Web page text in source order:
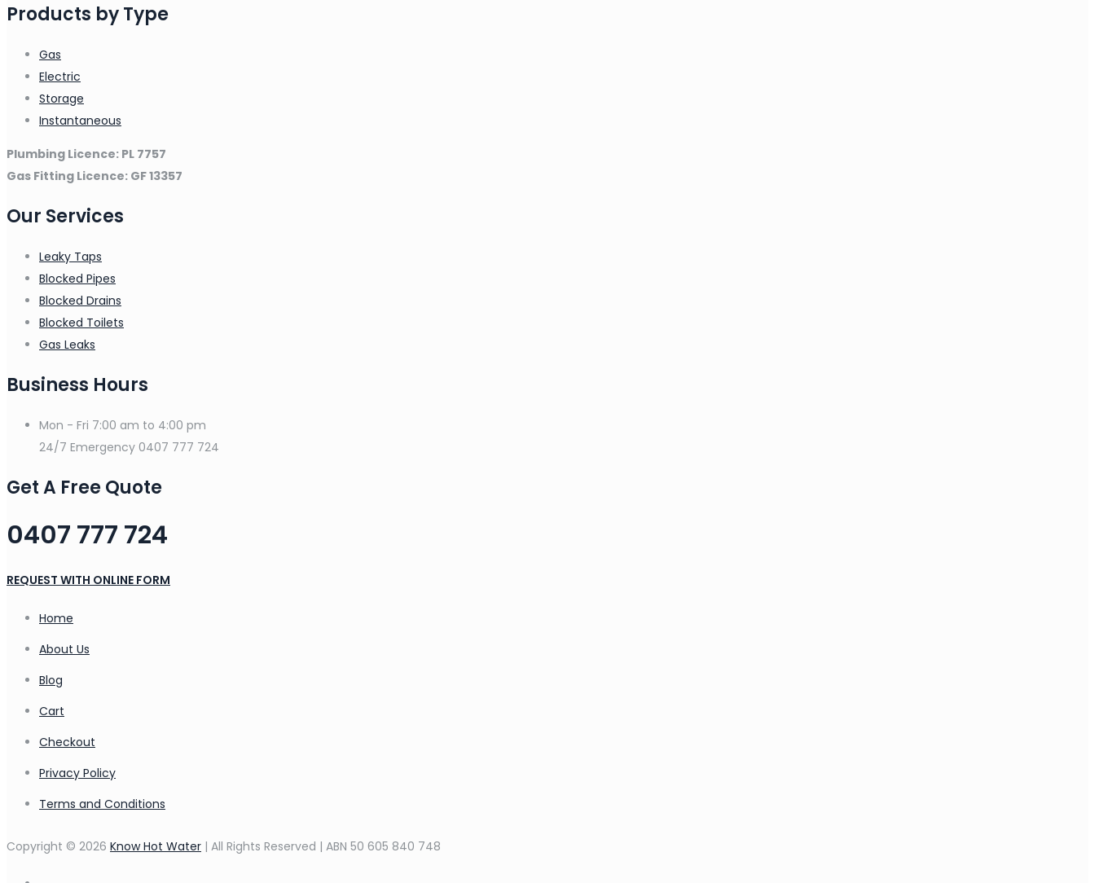
Products by Type
Gas
Electric
Storage
Instantaneous
Plumbing Licence: PL 7757
Gas Fitting Licence: GF 13357
Our Services
Leaky Taps
Blocked Pipes
Blocked Drains
Blocked Toilets
Gas Leaks
Business Hours
Mon - Fri 7:00 am to 4:00 pm
24/7 Emergency 0407 777 724
Get A Free Quote
0407 777 724
REQUEST WITH ONLINE FORM
Home
About Us
Blog
Cart
Checkout
Privacy Policy
Terms and Conditions
Copyright © 2026 Know Hot Water | All Rights Reserved | ABN 50 605 840 748